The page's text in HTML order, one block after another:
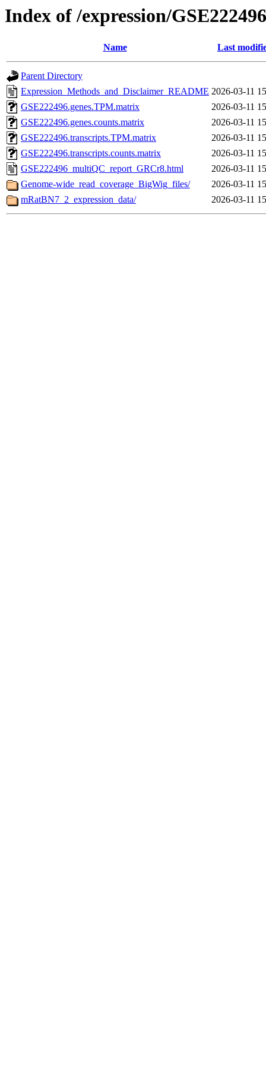
Index of /expression/GSE222496
Name Last
Parent Directory
Expression_Methods_and_Disclaimer_README 2026-03-11
GSE222496.genes.TPM.matrix
2026-03-11
GSE222496.genes.counts.matrix
2026-03-11
GSE222496.transcripts.TPM.matrix
2026-03-11
GSE222496.transcripts.counts.matrix
2026-03-11
GSE222496_multiQC_report_GRCr8.html
2026-03-11
Genome-wide_read_coverage_BigWig_files/
2026-03-11
mRatBN7_2_expression_data/
2026-03-11